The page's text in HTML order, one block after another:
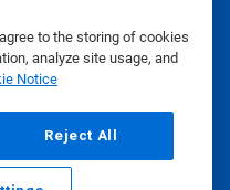
to the storing of cookies
analyze site usage, and
Notice
Reject All
Policy|Terms of Use